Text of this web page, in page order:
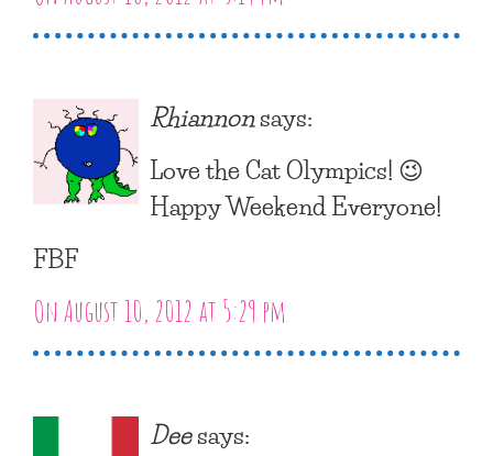
Rhiannonsays:
Love the Cat Olympics! 😉
Happy Weekend Everyone!
FBF
On August 10, 2012 at 5:29 pm
Deesays: